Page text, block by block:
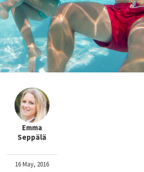
Emma
Seppälä
16 May, 2016